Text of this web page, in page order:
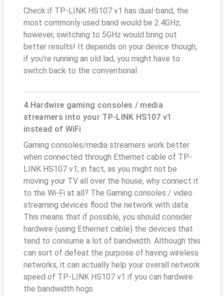
Check if TP-LINK HS107 v1 has dual-band, the
most commonly used band would be 2.4GHz;
however, switching to 5GHz would bring out
better results! It depends on your device though;
if you’re running an old lad, you might have to
switch back to the conventional
4.Hardwire gaming consoles / media
streamers into your TP-LINK HS107 v1
instead of WiFi
Gaming consoles/media streamers work better
when connected through Ethernet cable of TP-
LINK HS107 v1; in fact, as you might not be
moving your TV all over the house, why connect it
to the Wi-Fi at all? The Gaming consoles / video
streaming devices flood the network with data.
This means that if possible, you should consider
hardwire (using Ethernet cable) the devices that
tend to consume a lot of bandwidth. Although this
can sort of defeat the purpose of having wireless
networks, it can actually help your overall network
speed of TP-LINK HS107 v1 if you can hardwire
the bandwidth hogs.